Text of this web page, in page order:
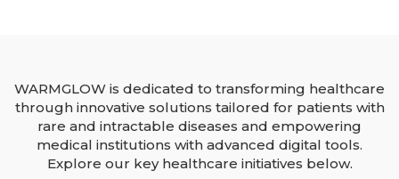
WARMGLOW is dedicated to transforming healthcare
through innovative solutions tailored for patients with
rare and intractable diseases and empowering
medical institutions with advanced digital tools.
Explore our key healthcare initiatives below.